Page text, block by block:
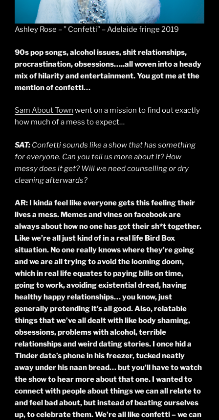
Ashley Rose – ” Confetti” – Adelaide fringe 2019
90s pop songs, alcohol issues, shit relationships,
procrastination, obsessions…..all woven into a heady
mix of hilarity and entertainment. You got me at the
mention of confetti…
Sam About Town went on a mission to find out exactly
how much of a mess to expect…
SAT: Confetti sounds like a show that has something
for everyone. Can you tell us more about it? How
messy does it get? Will we need counselling or dry
cleaning afterwards?
AR: I kinda feel like everyone gets this feeling their
lives a mess. Memes and vines on facebook are
always about how no one has got their sh*t together.
Like we’re all just kind of in a real life Bird Box
situation. No one really knows where they’re going
and we are all trying to avoid the looming doom,
which in real life equates to paying bills on time,
going to work, avoiding existential dread, having
healthy happy relationships… you know, just
generally pretending it’s all good. Also, relatable
things that we’ve all dealt with like body shaming,
obsessions, problems with alcohol, terrible
relationships and weird dating stories. I once hid a
Tinder date’s phone in his freezer, tucked neatly
away under his naan bread… but you’ll have to watch
the show to hear more about that one. I wanted to
connect with people about things we can all relate to
and feel bad about, but instead of beating ourselves
up, to celebrate them. We’re all like confetti – we can